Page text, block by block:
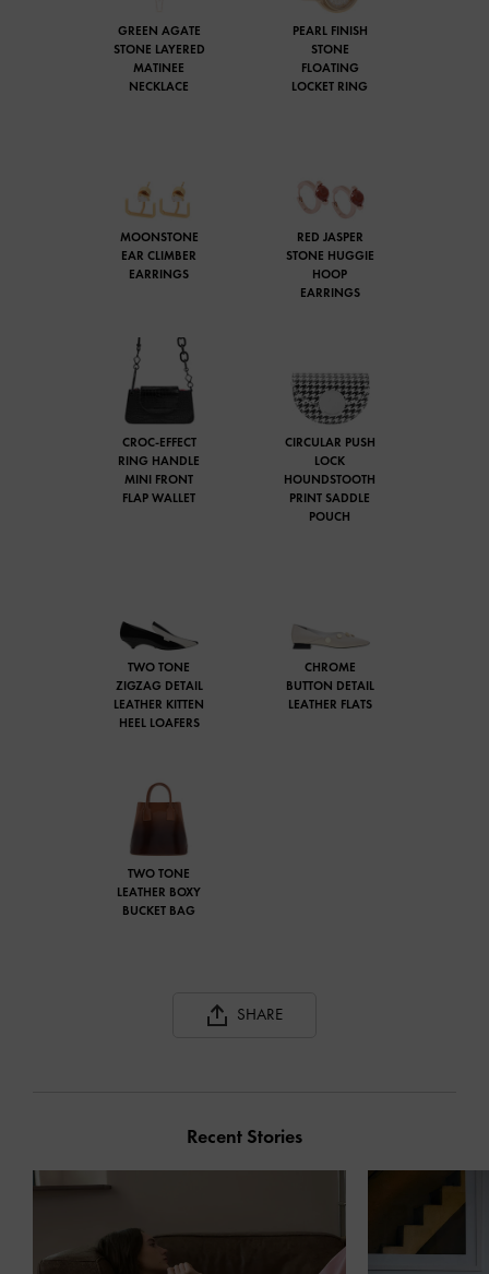
GREEN AGATE
STONE LAYERED
MATINEE
NECKLACE
PEARL FINISH
STONE
FLOATING
LOCKET RING
MOONSTONE
EAR CLIMBER
EARRINGS
RED JASPER
STONE HUGGIE
HOOP
EARRINGS
CROC-EFFECT
RING HANDLE
MINI FRONT
FLAP WALLET
CIRCULAR PUSH
LOCK
HOUNDSTOOTH
PRINT SADDLE
POUCH
TWO TONE
ZIGZAG DETAIL
LEATHER KITTEN
HEEL LOAFERS
CHROME
BUTTON DETAIL
LEATHER FLATS
TWO TONE
LEATHER BOXY
BUCKET BAG
SHARE
Recent Stories